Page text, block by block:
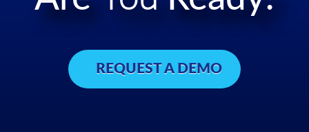
REQUEST A DEMO